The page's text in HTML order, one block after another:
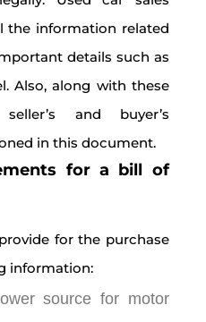
the information related
details such as
Also, along with these
and buyer’s
in this document.
for a bill of
for the purchase
information:
source for motor